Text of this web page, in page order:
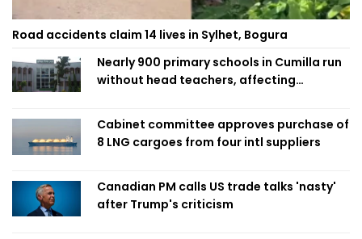
Road accidents claim 14 lives in Sylhet, Bogura
Nearly 900 primary schools in Cumilla run
without head teachers, affecting
Cabinet committee approves purchase of
8 LNG cargoes from four intl suppliers
Canadian PM calls US trade talks 'nasty'
after Trump's criticism